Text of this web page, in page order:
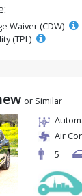
Waiver (CDW)
(TPL)
or Similar
Air
5